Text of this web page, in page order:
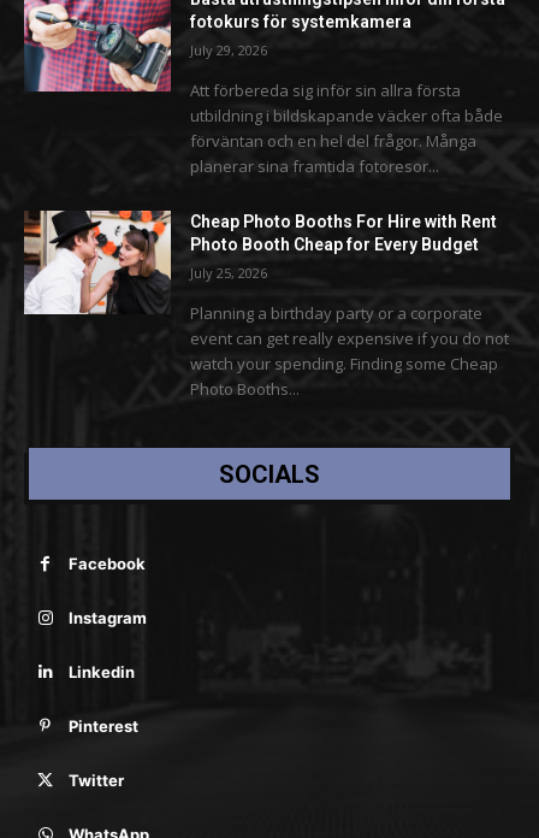
fotokurs för systemkamera
July 29, 2026
Att förbereda sig inför sin allra första
utbildning i bildskapande väcker ofta både
förväntan och en hel del frågor. Många
planerar sina framtida fotoresor...
Cheap Photo Booths For Hire with Rent
Photo Booth Cheap for Every Budget
July 25, 2026
Planning a birthday party or a corporate
event can get really expensive if you do not
watch your spending. Finding some Cheap
Photo Booths...
SOCIALS
Facebook
Instagram
Linkedin
Pinterest
Twitter